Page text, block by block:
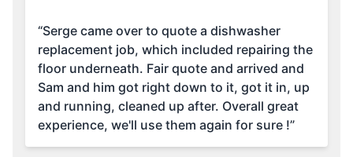
“Serge came over to quote a dishwasher
replacement job, which included repairing the
floor underneath. Fair quote and arrived and
Sam and him got right down to it, got it in, up
and running, cleaned up after. Overall great
experience, we'll use them again for sure !”